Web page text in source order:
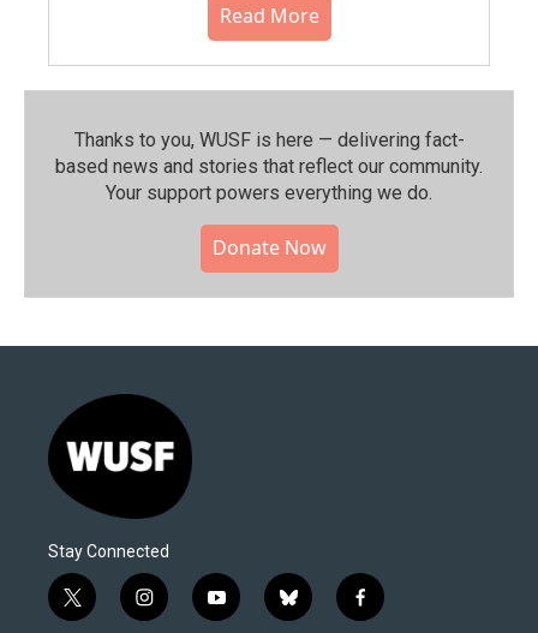
Read More
Thanks to you, WUSF is here — delivering fact-
based news and stories that reflect our community.⁠
Your support powers everything we do.
Donate Now
Stay Connected
t
w
i
n
y
o
b
l
f
a